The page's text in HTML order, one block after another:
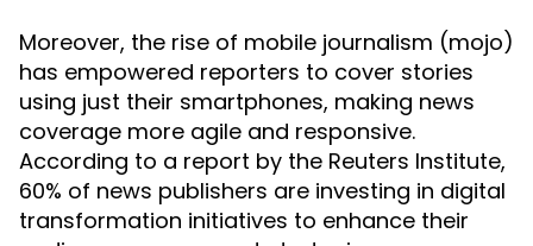
Moreover, the rise of mobile journalism (mojo)
has empowered reporters to cover stories
using just their smartphones, making news
coverage more agile and responsive.
According to a report by the Reuters Institute,
60% of news publishers are investing in digital
transformation initiatives to enhance their